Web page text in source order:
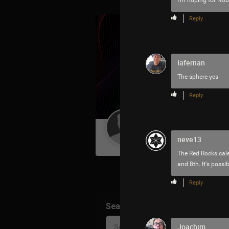
Reply
Iafernan
The sphere yes
Reply
neve13
The Red Rocks
and 8th. It's
Reply
Joachim
Guest User
Search Community By